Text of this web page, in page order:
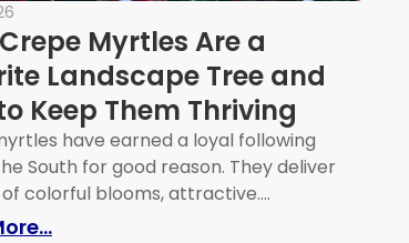
in a Small Space (No Contractor
Myrtles Are a
Landscape Tree and
Keep Them Thriving
have earned a loyal following
South for good reason. They deliver
colorful blooms, attractive....
: Why Crepe Myrtles Are a